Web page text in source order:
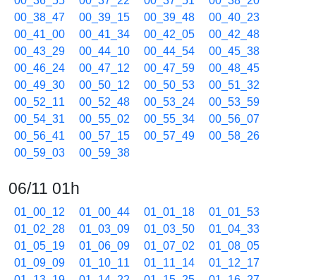
00_38_47
00_39_15 00_39_48
00_40_23
00_41_00
00_41_34 00_42_05
00_42_48
00_43_29
00_44_10 00_44_54
00_45_38
00_46_24
00_47_12 00_47_59
00_48_45
00_49_30
00_50_12 00_50_53
00_51_32
00_52_11
00_52_48 00_53_24
00_53_59
00_54_31
00_55_02 00_55_34
00_56_07
00_56_41
00_57_15 00_57_49
00_58_26
00_59_03
00_59_38
06/11 01h
01_00_12 01_00_44 01_01_18
01_01_53
01_02_28
01_03_09 01_03_50
01_04_33
01_05_19
01_06_09 01_07_02
01_08_05
01_09_09
01_10_11 01_11_14
01_12_17